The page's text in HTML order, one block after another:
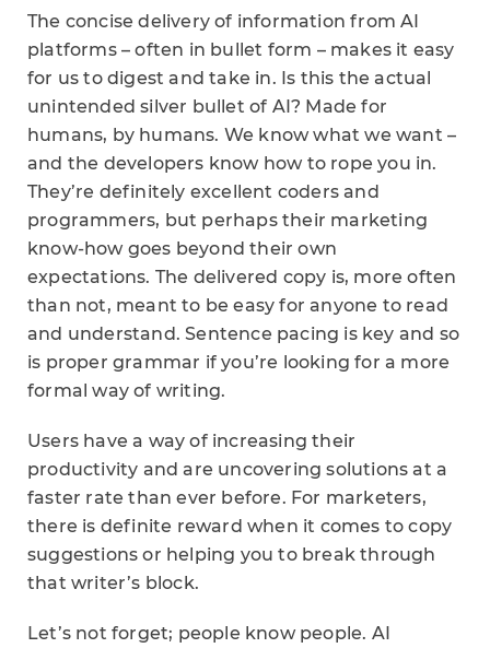
The concise delivery of information from AI
platforms – often in bullet form – makes it easy
for us to digest and take in. Is this the actual
unintended silver bullet of AI? Made for
humans, by humans. We know what we want –
and the developers know how to rope you in.
They’re definitely excellent coders and
programmers, but perhaps their marketing
know-how goes beyond their own
expectations. The delivered copy is, more often
than not, meant to be easy for anyone to read
and understand. Sentence pacing is key and so
is proper grammar if you’re looking for a more
formal way of writing.
Users have a way of increasing their
productivity and are uncovering solutions at a
faster rate than ever before. For marketers,
there is definite reward when it comes to copy
suggestions or helping you to break through
that writer’s block.
Let’s not forget; people know people. AI